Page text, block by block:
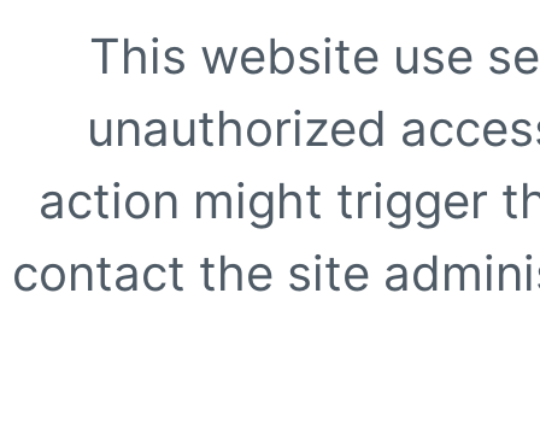
This website use
unauthorized
action might trigger
contact the site